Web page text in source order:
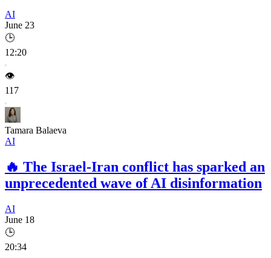
AI
June 23
🕒
12:20
👁️
117
Tamara Balaeva
AI
🔥 The Israel-Iran conflict has sparked an
unprecedented wave of AI disinformation
AI
June 18
🕒
20:34